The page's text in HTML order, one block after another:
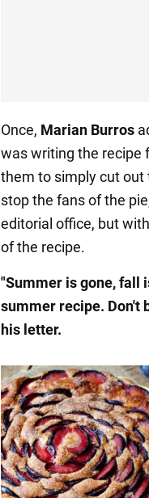
Once, Marian Burros
was writing the recipe
them to simply cut out
stop the fans of the
editorial office, but
of the recipe.
"Summer is gone, fall
summer recipe. Don't
his letter.